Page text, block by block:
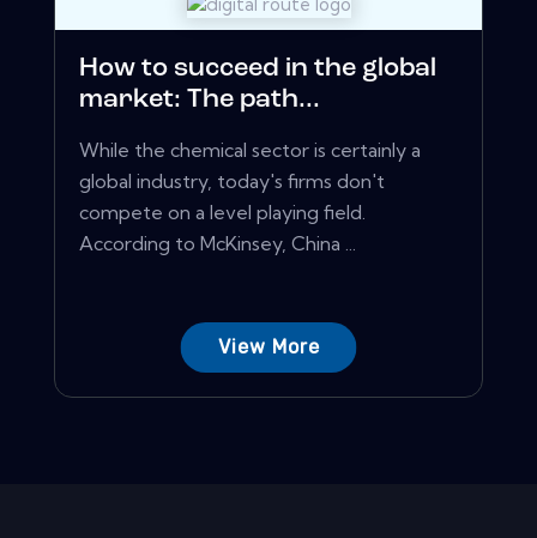
How to succeed in the global
market: The path...
While the chemical sector is certainly a
global industry, today's firms don't
compete on a level playing field.
According to McKinsey, China ...
View More